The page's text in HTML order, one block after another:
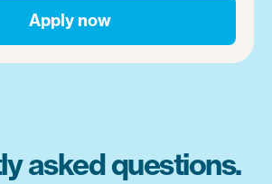
Apply now
asked questions.